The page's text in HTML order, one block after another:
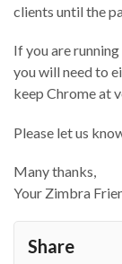
clients until the
If you are
you will need to
keep Chrome at
Please let us
Many thanks,
Your Zimbra
Share